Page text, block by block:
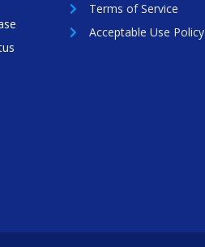
Terms of Service
Acceptable Use Policy